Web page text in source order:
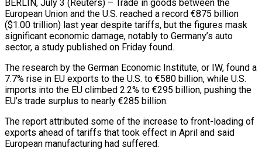
BERLIN, July 3 (Reuters) – Trade in goods between the
European Union and the U.S. reached a record €875 billion
($1.00 trillion) last year despite tariffs, but the figures mask
significant economic ​damage, notably to Germany’s auto
sector, a study published on Friday found.
The ‌research by the German Economic Institute, or IW, found a
7.7% rise in EU exports to the U.S. to €580 billion, while U.S.
imports into the EU climbed 2.2% to €295 billion, pushing the
EU’s trade surplus to nearly €285 billion.
The report attributed some of the increase to front-loading of
‌exports ​ahead of tariffs that took effect in April and ⁠said
European manufacturing had suffered.